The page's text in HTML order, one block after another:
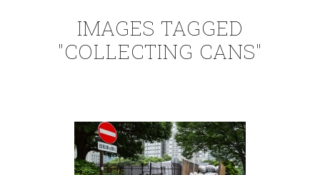
IMAGES TAGGED
"COLLECTING CANS"